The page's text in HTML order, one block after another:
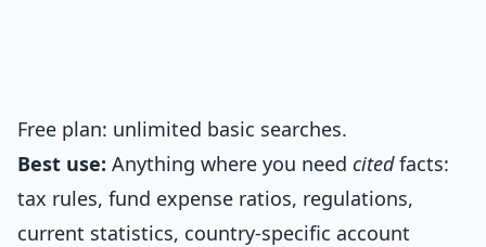
Free plan: unlimited basic searches.
Best use: Anything where you need citedfacts:
tax rules, fund expense ratios, regulations,
current statistics, country-specific account